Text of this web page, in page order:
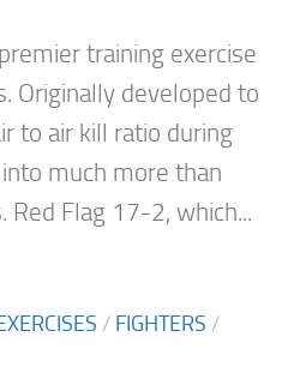
training exercise
Originally developed to
to air kill ratio during
much more than
Red Flag 17-2, which...
/ FIGHTERS /